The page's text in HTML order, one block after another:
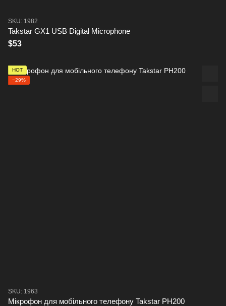
SKU: 1982
Takstar GX1 USB Digital Microphone
$53
HOT
−29%
SKU: 1963
Мікрофон для мобільного телефону Takstar PH200